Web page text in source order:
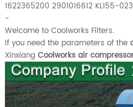
1622365200 2901016612 KL155-
-
Welcome to Coolworks Filters.
If you need the parameters of the
XinxiangCoolworks air